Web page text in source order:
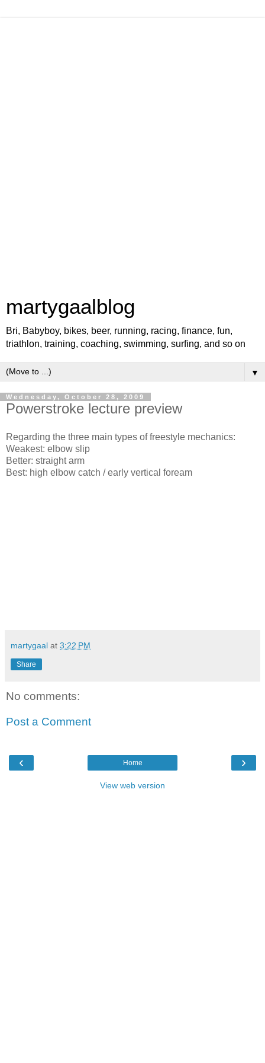
martygaalblog
Bri, Babyboy, bikes, beer, running, racing, finance, fun,
triathlon, training, coaching, swimming, surfing, and so on
▼
Wednesday, October 28, 2009
Powerstroke lecture preview
Regarding the three main types of freestyle mechanics:
Weakest: elbow slip
Better: straight arm
Best: high elbow catch / early vertical foream
martygaal at 3:22 PM
Share
No comments:
Post a Comment
‹ ›
Home
View web version